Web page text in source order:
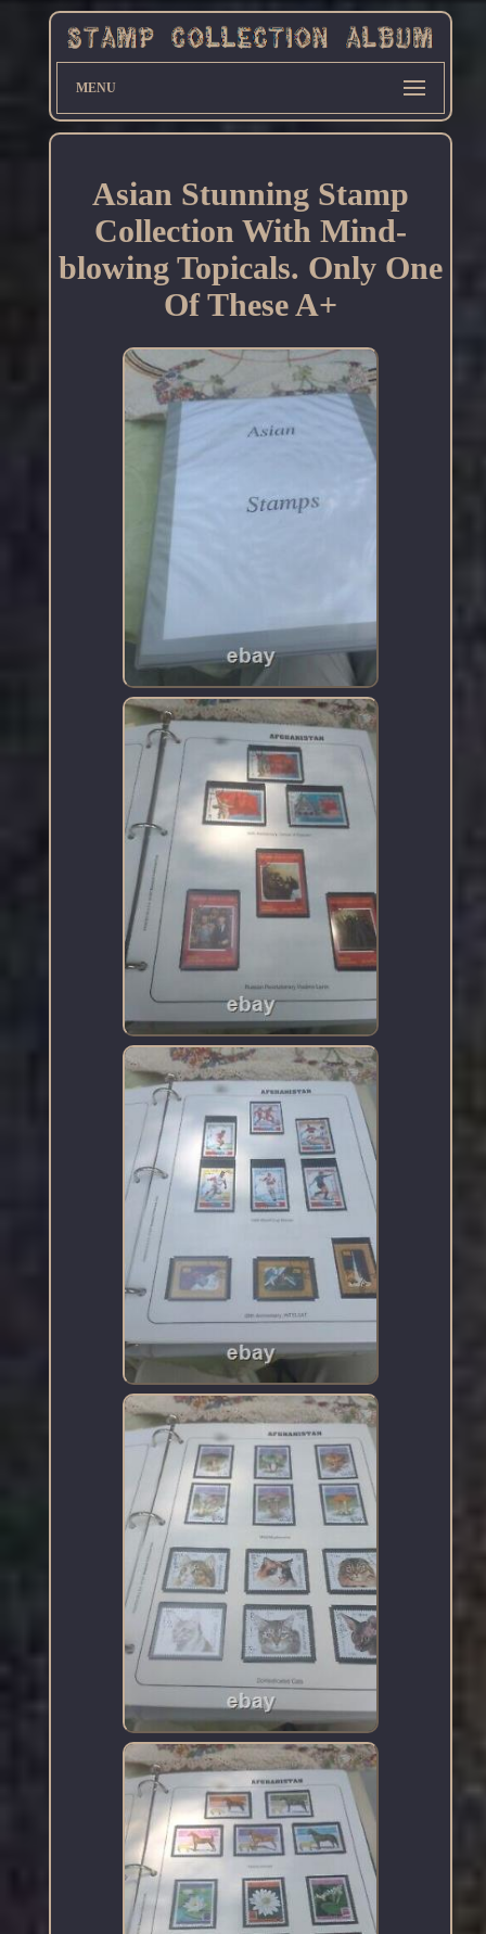
MENU
Asian Stunning Stamp
Collection With Mind-
blowing Topicals. Only One
Of These A+